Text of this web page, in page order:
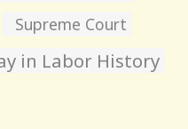
Supreme Court
in Labor History